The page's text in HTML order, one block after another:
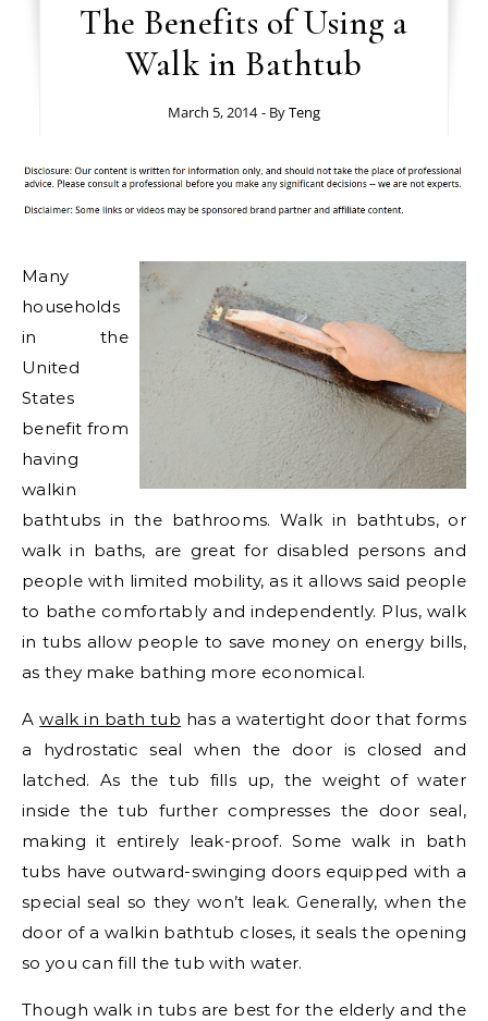
The Benefits of Using a
Walk in Bathtub
March 5, 2014 - ByTeng
Many
households
in the
United
States
benefit from
having
walkin
bathtubs in the bathrooms. Walk in bathtubs, or
walk in baths, are great for disabled persons and
people with limited mobility, as it allows said people
to bathe comfortably and independently. Plus, walk
in tubs allow people to save money on energy bills,
as they make bathing more economical.
Awalk in bath tub has a watertight door that forms
a hydrostatic seal when the door is closed and
latched. As the tub fills up, the weight of water
inside the tub further compresses the door seal,
making it entirely leak-proof. Some walk in bath
tubs have outward-swinging doors equipped with a
special seal so they won’t leak. Generally, when the
door of a walkin bathtub closes, it seals the opening
so you can fill the tub with water.
Though walk in tubs are best for the elderly and the